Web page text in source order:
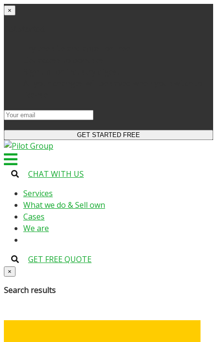
×
CHAT WITH US
Services
What we do & Sell own
Cases
We are
GET FREE QUOTE
×
Search results